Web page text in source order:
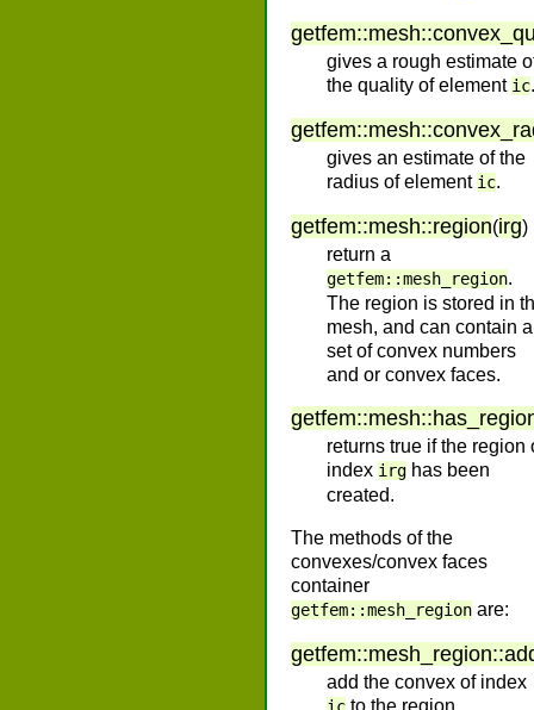
getfem::mesh::
gives a rough estimate
the quality of element ic.
getfem::mesh::
gives an estimate of the
radius of element ic.
getfem::mesh::region(irg)
return a
getfem::mesh_region.
The region is stored in
mesh, and can contain a
set of convex numbers
and or convex faces.
getfem::mesh::
returns true if the region
index irg has been
created.
The methods of the
convexes/convex faces
container
getfem::mesh_region are:
getfem::mesh_region::
add the convex of index
to the region.